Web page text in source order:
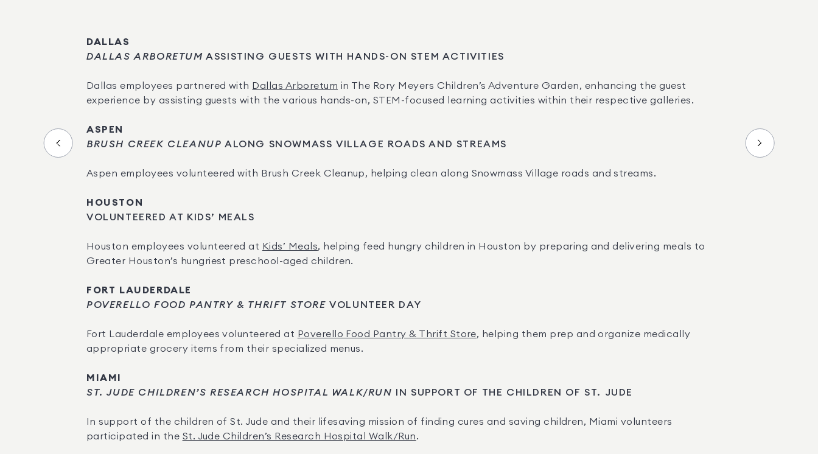
DALLAS
DALLAS ARBORETUM ASSISTING GUESTS WITH HANDS-ON STEM ACTIVITIES
Dallas employees partnered with Dallas Arboretum in The Rory Meyers Children’s Adventure Garden, enhancing the guest
experience by assisting guests with the various hands-on, STEM-focused learning activities within their respective galleries.
ASPEN
BRUSH CREEK CLEANUP ALONG SNOWMASS VILLAGE ROADS AND STREAMS
Aspen employees volunteered with Brush Creek Cleanup, helping clean along Snowmass Village roads and streams.
HOUSTON
VOLUNTEERED AT KIDS’ MEALS
Houston employees volunteered at Kids’ Meals, helping feed hungry children in Houston by preparing and delivering meals to
Greater Houston’s hungriest preschool-aged children.
FORT LAUDERDALE
POVERELLO FOOD PANTRY & THRIFT STORE VOLUNTEER DAY
Fort Lauderdale employees volunteered at Poverello Food Pantry & Thrift Store, helping them prep and organize medically
appropriate grocery items from their specialized menus.
MIAMI
ST. JUDE CHILDREN’S RESEARCH HOSPITAL WALK/RUN
IN SUPPORT OF THE CHILDREN OF ST. JUDE
In support of the children of St. Jude and their lifesaving mission of finding cures and saving children, Miami volunteers
participated in the St. Jude Children’s Research Hospital Walk/Run.